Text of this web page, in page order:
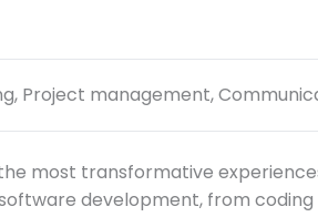
Project management,
most transformative
development, from